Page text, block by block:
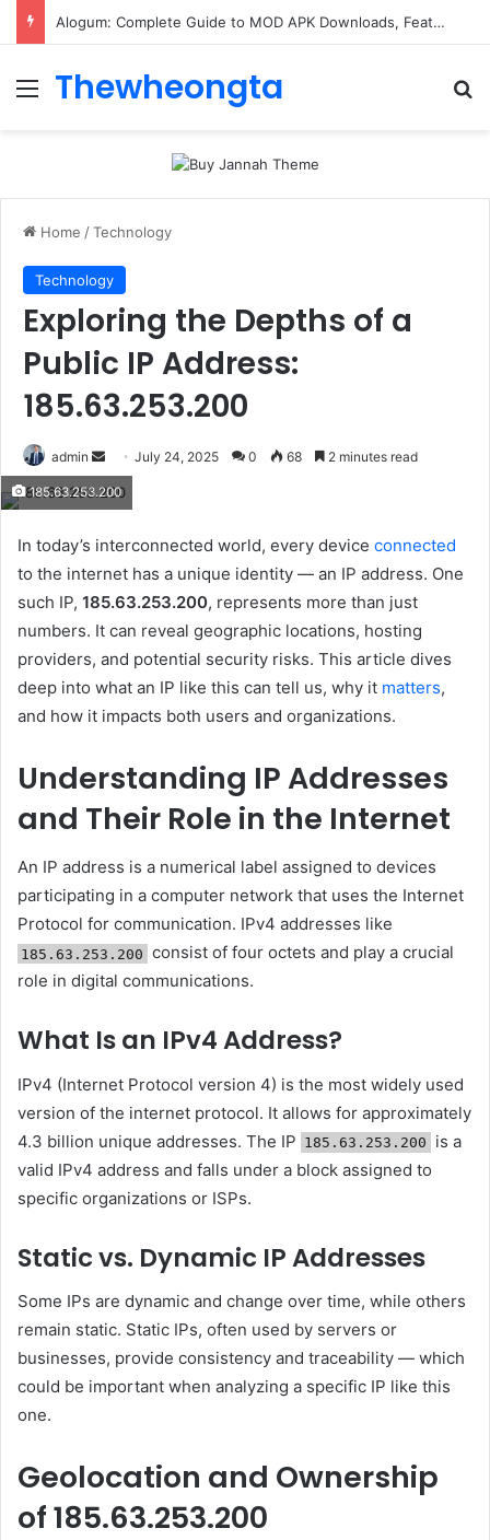
Alogum: Complete Guide to MOD APK Downloads, Features, and Risks
Menu
Thewheongta
Home /Technology
Technology
Exploring the Depths of a
Public IP Address:
185.63.253.200
admin
Send
email
July 24, 2025 0 68 2 minutes read
185.63.253.200
In today’s interconnected world, every device connected
to the internet has a unique identity — an IP address. One
such IP, 185.63.253.200, represents more than just
numbers. It can reveal geographic locations, hosting
providers, and potential security risks. This article dives
deep into what an IP like this can tell us, why it matters,
and how it impacts both users and organizations.
Understanding IP Addresses
and Their Role in the Internet
An IP address is a numerical label assigned to devices
participating in a computer network that uses the Internet
Protocol for communication. IPv4 addresses like
185.63.253.200 consist of four octets and play a crucial
role in digital communications.
What Is an IPv4 Address?
IPv4 (Internet Protocol version 4) is the most widely used
version of the internet protocol. It allows for approximately
4.3 billion unique addresses. The IP 185.63.253.200
is a
valid IPv4 address and falls under a block assigned to
specific organizations or ISPs.
Static vs. Dynamic IP Addresses
Some IPs are dynamic and change over time, while others
remain static. Static IPs, often used by servers or
businesses, provide consistency and traceability — which
could be important when analyzing a specific IP like this
one.
Geolocation and Ownership
of 185.63.253.200